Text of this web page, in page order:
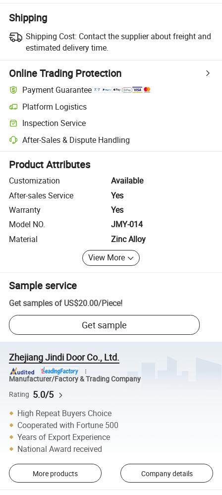
Shipping
Shipping Cost: Contact the supplier about freight and
estimated delivery time.
Online Trading Protection
Payment Guarantee
Platform Logistics
Clearer shipment tracking with platform-supported logistics.
Inspection Service
Optional pre-shipment inspection for quality and quantity checks.
After-Sales & Dispute Handling
Platform-assisted dispute resolution, including refunds or returns
Product Attributes
Customization
Available
After-sales Service
Yes
Warranty
Yes
Model NO.
JMY-014
Material
Zinc Alloy
View More
Sample service
Get samples of US$20.00/Piece!
Get sample
Zhejiang Jindi Door Co., Ltd.
Manufacturer/Factory & Trading Company
Rating 5.0/5
High Repeat Buyers Choice
Cooperated with Fortune 500
Years of Export Experience
National Award received
More products Company details